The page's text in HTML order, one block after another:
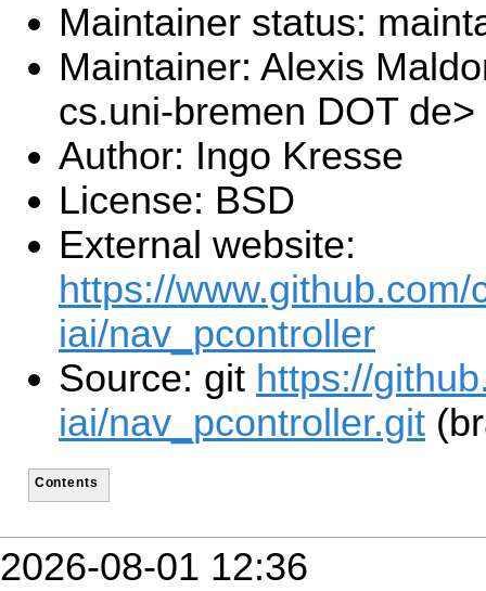
Maintainer status:
Maintainer: Alexis
cs.uni-bremen DOT de>
Author: Ingo Kresse
License: BSD
External website:
https://www.github.com/
iai/nav_pcontroller
Source: git https://
iai/nav_pcontroller.git
Contents
2026-08-01 12:36